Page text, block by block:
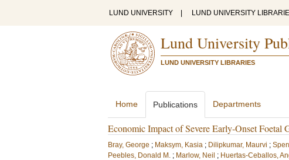
LUND UNIVERSITY LUND UNIVERSITY
Lund University
LUND UNIVERSITY LIBRARIES
Home Publications Departments
Economic Impact of Severe Early-Onset
Bray, George ; Maksym, Kasia ; Dilipkumar, Maurvi ;
Peebles, Donald M. ; Marlow, Neil ; Huertas-Ceballos,